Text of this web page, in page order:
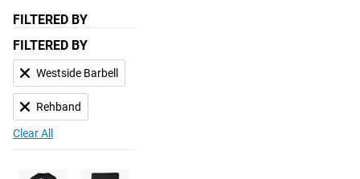
FILTERED BY
FILTERED BY
Westside Barbell
Rehband
Clear All